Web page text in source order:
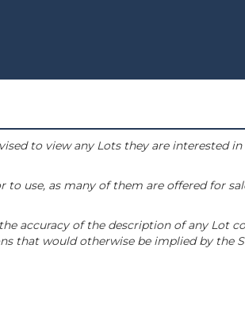
to view any Lots they are interested
use, as many of them are offered for
accuracy of the description of any
that would otherwise be implied by the